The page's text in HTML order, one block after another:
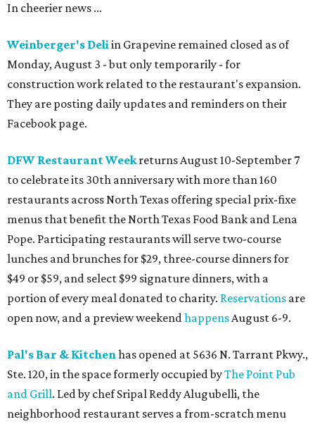
In cheerier news ...
Weinberger's Deliin Grapevine remained closed as of
Monday, August 3 - but only temporarily - for
construction work related to the restaurant's expansion.
They are posting daily updates and reminders on their
Facebook page.
DFW Restaurant Weekreturns August 10-September 7
to celebrate its 30th anniversary with more than 160
restaurants across North Texas offering special prix-fixe
menus that benefit the North Texas Food Bank and Lena
Pope. Participating restaurants will serve two-course
lunches and brunches for $29, three-course dinners for
$49 or $59, and select $99 signature dinners, with a
portion of every meal donated to charity. Reservations are
open now, and a preview weekendhappensAugust 6-9.
Pal's Bar & Kitchenhas opened at 5636 N. Tarrant Pkwy.,
Ste. 120, in the space formerly occupied byThe Point Pub
and Grill. Led by chef Sripal Reddy Alugubelli, the
neighborhood restaurant serves a from-scratch menu